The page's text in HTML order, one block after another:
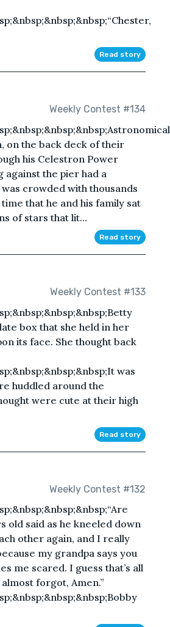
Read story
Weekly Contest #134
on the back deck of their
his Celestron Power
against the pier had a
crowded with thousands
that he and his family sat
of stars that lit...
Read story
Weekly Contest #133
box that she held in her
its face. She thought back
was
huddled around the
were cute at their high
Read story
Weekly Contest #132
old said as he kneeled down
other again, and I really
my grandpa says you
me scared. I guess that’s all
forgot, Amen.”